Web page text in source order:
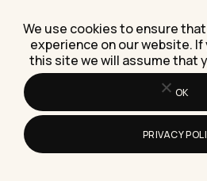
Content Marketing
Social Media
Product Reviews
Sales & Lead Generation
We use cookies to ensure
experience on our website.
this site we will assume that
OK
PRIVACY